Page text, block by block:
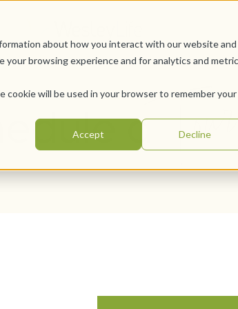
about how you interact with our website and
browsing experience and for analytics and
cookie will be used in your browser to remember your
Accept Decline
aTour